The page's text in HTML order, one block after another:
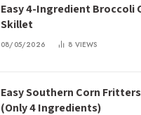
Easy 4-Ingredient Broccoli
Skillet
08/05/2026 8 VIEWS
Easy Southern Corn
(Only 4 Ingredients)